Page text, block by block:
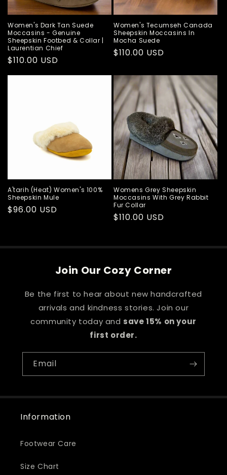
Women's Dark Tan Suede
Moccasins - Genuine
Sheepskin Footbed & Collar |
Laurentian Chief
Regular
price
$110.00 USD
Women's Tecumseh Canada
Sheepskin Moccasins In
Mocha Suede
Regular
$110.00 USD
A'tarih (Heat) Women's 100%
Sheepskin Mule
Regular
$96.00 USD
Womens Grey Sheepskin
Moccasins With Grey Rabbit
Fur Collar
Regular
$110.00 USD
Join Our Cozy Corner
Be the first to hear about new handcrafted
arrivals and kindness stories. Join our
community today and save 15% on your
first order.
Email
Information
Footwear Care
Size Chart